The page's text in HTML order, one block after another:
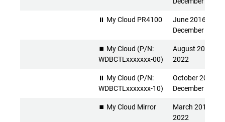
⏸ My Cloud PR4100
June 2016 -
December 2026
⏹️ My Cloud (P/N:
WDBCTLxxxxxxx-00)
August 2013 -
2022
⏸ My Cloud (P/N:
WDBCTLxxxxxxx-10)
October 2015 -
December 2026
⏹️ My Cloud Mirror
March 2014 -
2022